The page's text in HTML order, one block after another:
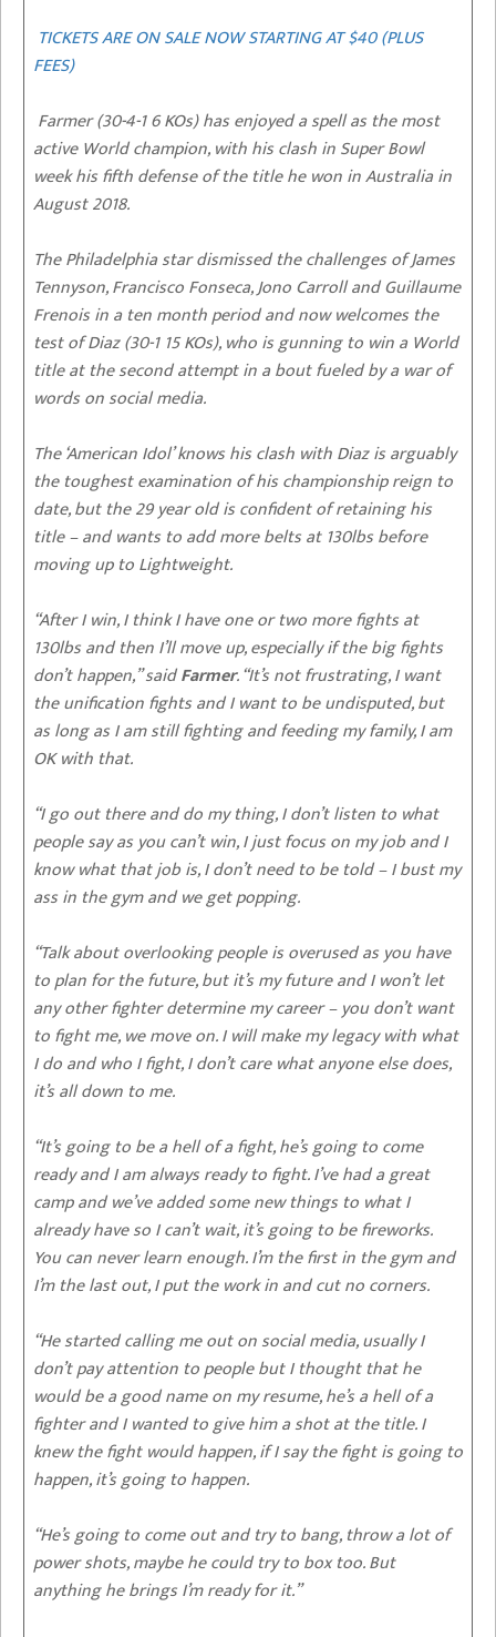
TICKETS ARE ON SALE NOW STARTING AT $40 (PLUS
FEES)
Farmer (30-4-1 6 KOs) has enjoyed a spell as the most
active World champion, with his clash in Super Bowl
week his fifth defense of the title he won in Australia in
August 2018.
The Philadelphia star dismissed the challenges of James
Tennyson, Francisco Fonseca, Jono Carroll and Guillaume
Frenois in a ten month period and now welcomes the
test of Diaz (30-1 15 KOs), who is gunning to win a World
title at the second attempt in a bout fueled by a war of
words on social media.
The ‘American Idol’ knows his clash with Diaz is arguably
the toughest examination of his championship reign to
date, but the 29 year old is confident of retaining his
title – and wants to add more belts at 130lbs before
moving up to Lightweight.
“After I win, I think I have one or two more fights at
130lbs and then I’ll move up, especially if the big fights
don’t happen,” saidFarmer. “It’s not frustrating, I want
the unification fights and I want to be undisputed, but
as long as I am still fighting and feeding my family, I am
OK with that.
“I go out there and do my thing, I don’t listen to what
people say as you can’t win, I just focus on my job and I
know what that job is, I don’t need to be told – I bust my
ass in the gym and we get popping.
“Talk about overlooking people is overused as you have
to plan for the future, but it’s my future and I won’t let
any other fighter determine my career – you don’t want
to fight me, we move on. I will make my legacy with what
I do and who I fight, I don’t care what anyone else does,
it’s all down to me.
“It’s going to be a hell of a fight, he’s going to come
ready and I am always ready to fight. I’ve had a great
camp and we’ve added some new things to what I
already have so I can’t wait, it’s going to be fireworks.
You can never learn enough. I’m the first in the gym and
I’m the last out, I put the work in and cut no corners.
“He started calling me out on social media, usually I
don’t pay attention to people but I thought that he
would be a good name on my resume, he’s a hell of a
fighter and I wanted to give him a shot at the title. I
knew the fight would happen, if I say the fight is going to
happen, it’s going to happen.
“He’s going to come out and try to bang, throw a lot of
power shots, maybe he could try to box too. But
anything he brings I’m ready for it.”